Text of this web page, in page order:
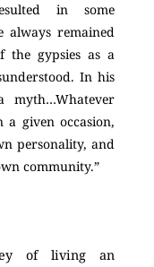
in some
always remained
the gypsies as a
In his
myth…Whatever
a given occasion,
personality, and
community.”
of living an